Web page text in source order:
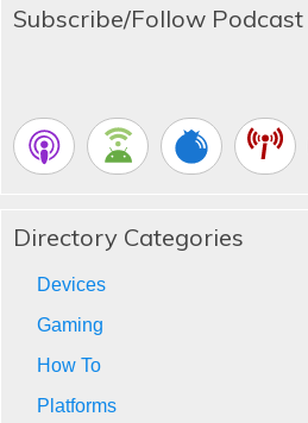
Subscribe/Follow Podcast
Directory Categories
Devices
Gaming
How To
Platforms